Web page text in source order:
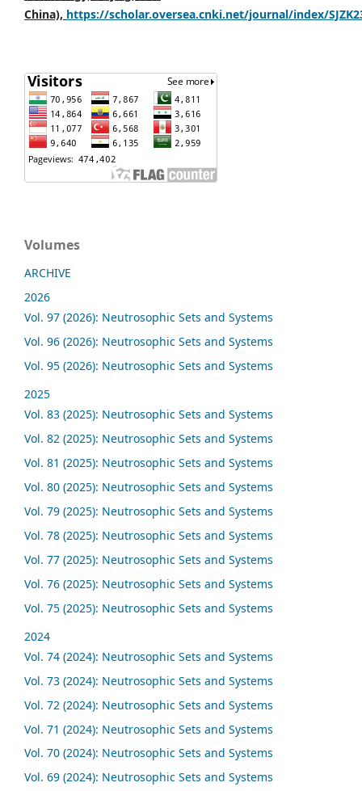
China), https://scholar.oversea.cnki.net/journal/index/
Volumes
ARCHIVE
2026
Vol. 97 (2026): Neutrosophic Sets and Systems
Vol. 96 (2026): Neutrosophic Sets and Systems
Vol. 95 (2026): Neutrosophic Sets and Systems
2025
Vol. 83 (2025): Neutrosophic Sets and Systems
Vol. 82 (2025): Neutrosophic Sets and Systems
Vol. 81 (2025): Neutrosophic Sets and Systems
Vol. 80 (2025): Neutrosophic Sets and Systems
Vol. 79 (2025): Neutrosophic Sets and Systems
Vol. 78 (2025): Neutrosophic Sets and Systems
Vol. 77 (2025): Neutrosophic Sets and Systems
Vol. 76 (2025): Neutrosophic Sets and Systems
Vol. 75 (2025): Neutrosophic Sets and Systems
2024
Vol. 74 (2024): Neutrosophic Sets and Systems
Vol. 73 (2024): Neutrosophic Sets and Systems
Vol. 72 (2024): Neutrosophic Sets and Systems
Vol. 71 (2024): Neutrosophic Sets and Systems
Vol. 70 (2024): Neutrosophic Sets and Systems
Vol. 69 (2024): Neutrosophic Sets and Systems